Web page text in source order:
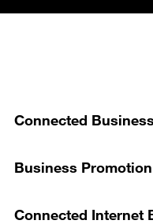
Connected
Business
Connected Internet